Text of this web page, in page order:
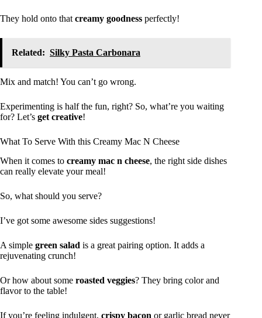
They hold onto that creamy goodness perfectly!
Related: Silky Pasta Carbonara
Mix and match! You can’t go wrong.
Experimenting is half the fun, right? So, what’re you waiting
for? Let’s get creative!
What To Serve With this Creamy Mac N Cheese
When it comes to creamy mac n cheese, the right side dishes
can really elevate your meal!
So, what should you serve?
I’ve got some awesome sides suggestions!
A simple green salad is a great pairing option. It adds a
rejuvenating crunch!
Or how about some roasted veggies? They bring color and
flavor to the table!
If you’re feeling indulgent, crispy bacon or garlic bread never